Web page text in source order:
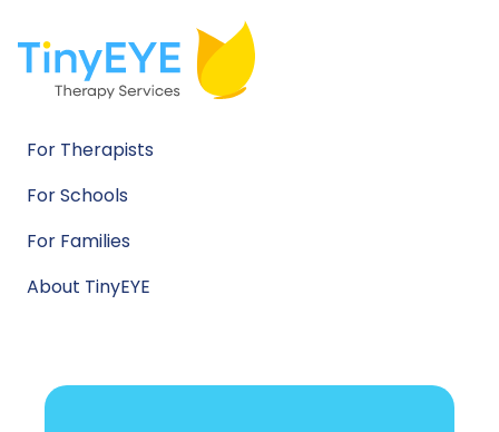
For Therapists
For Schools
For Families
About TinyEYE